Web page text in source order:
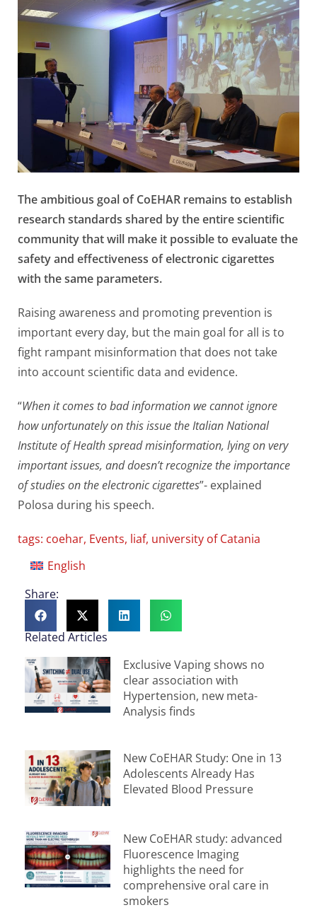
The ambitious goal of CoEHAR remains to establish
research standards shared by the entire scientific
community that will make it possible to evaluate the
safety and effectiveness of electronic cigarettes
with the same parameters.
Raising awareness and promoting prevention is
important every day, but the main goal for all is to
fight rampant misinformation that does not take
into account scientific data and evidence.
“When it comes to bad information we cannot ignore
how unfortunately on this issue the Italian National
Institute of Health spread misinformation, lying on very
important issues, and doesn’t recognize the importance
of studies on the electronic cigarettes”- explained
Polosa during his speech.
tags: coehar, Events, liaf, university of Catania
English
Share:
Related Articles
Exclusive Vaping shows no
clear association with
Hypertension, new meta-
Analysis finds
New CoEHAR Study: One in 13
Adolescents Already Has
Elevated Blood Pressure
New CoEHAR study: advanced
Fluorescence Imaging
highlights the need for
comprehensive oral care in
smokers